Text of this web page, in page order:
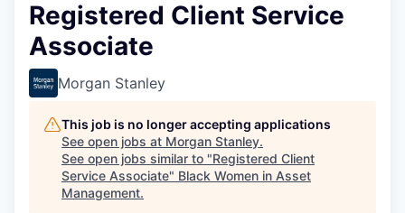
Registered Client Service
Associate
Morgan Stanley
This job is no longer accepting applications
See open jobs at Morgan Stanley.
See open jobs similar to "Registered Client
Service Associate" Black Women in Asset
Management.